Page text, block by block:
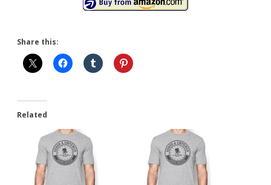
Share this:
Related